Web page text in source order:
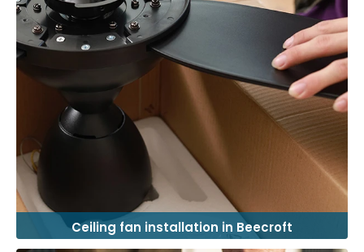
Ceiling fan installation in Beecroft